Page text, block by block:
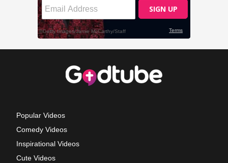
Popular Videos
Comedy Videos
Inspirational Videos
Cute Videos